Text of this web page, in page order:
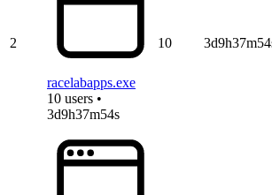
2
racelabapps.exe
10 users •
3d9h37m54s
10